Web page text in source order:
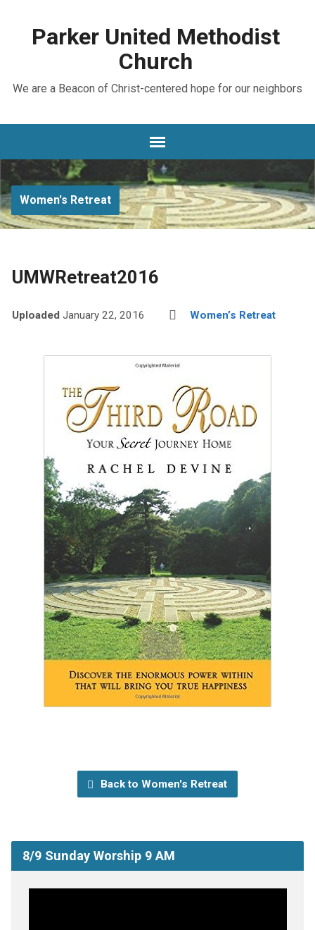
Parker United Methodist
Church
We are a Beacon of Christ-centered hope for our neighbors
Women's Retreat
UMWRetreat2016
Uploaded January 22, 2016 Women’s Retreat
Back to Women's Retreat
8/9 Sunday Worship 9 AM